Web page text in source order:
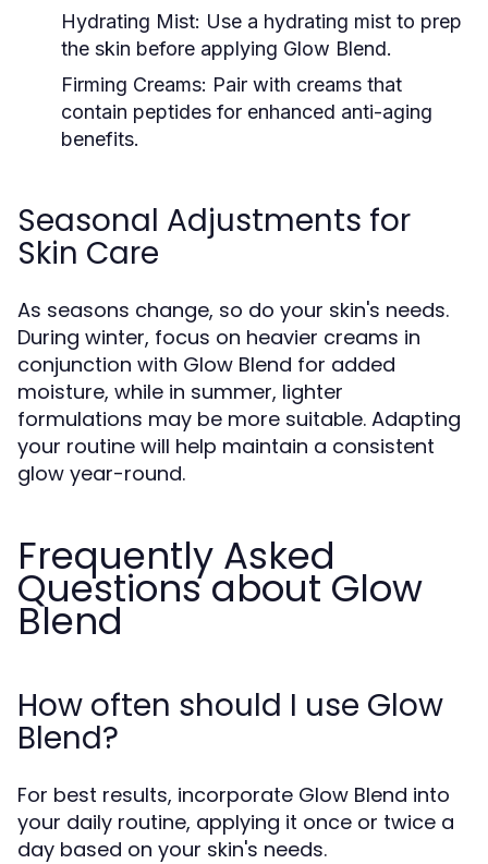
Hydrating Mist: Use a hydrating mist to prep
the skin before applying Glow Blend.
Firming Creams: Pair with creams that
contain peptides for enhanced anti-aging
benefits.
Seasonal Adjustments for
Skin Care
As seasons change, so do your skin's needs.
During winter, focus on heavier creams in
conjunction with Glow Blend for added
moisture, while in summer, lighter
formulations may be more suitable. Adapting
your routine will help maintain a consistent
glow year-round.
Frequently Asked
Questions about Glow
Blend
How often should I use Glow
Blend?
For best results, incorporate Glow Blend into
your daily routine, applying it once or twice a
day based on your skin's needs.